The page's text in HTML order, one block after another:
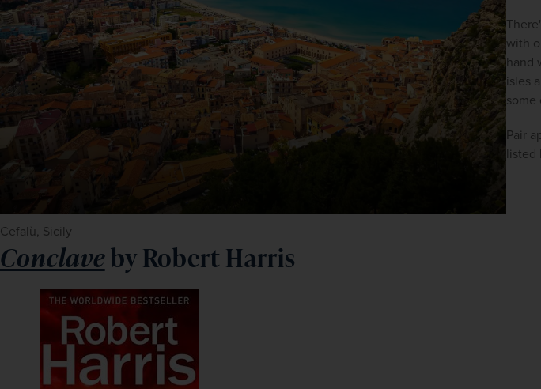
Cefalù, Sicily
with
hand
isles
some
Pair
listed
Conclaveby Robert Harris